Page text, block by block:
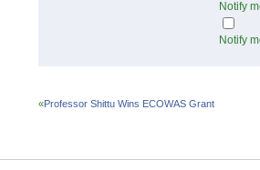
Notify
Notify
«Professor Shittu Wins ECOWAS Grant